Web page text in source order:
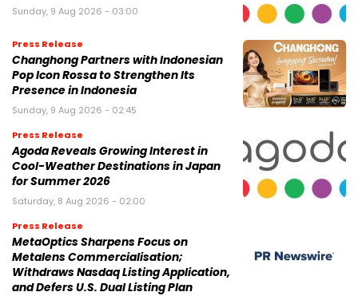
Sunday, 9 Aug 2026 - 03:00
Press Release
Changhong Partners with Indonesian
Pop Icon Rossa to Strengthen Its
Presence in Indonesia
Sunday, 9 Aug 2026 - 02:45
Press Release
Agoda Reveals Growing Interest in
Cool-Weather Destinations in Japan
for Summer 2026
Saturday, 8 Aug 2026 - 02:00
Press Release
MetaOptics Sharpens Focus on
Metalens Commercialisation;
Withdraws Nasdaq Listing Application,
and Defers U.S. Dual Listing Plan